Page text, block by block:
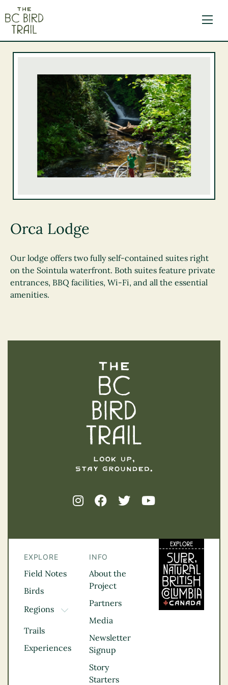
Orca Lodge
Our lodge offers two fully self-contained suites right
on the Sointula waterfront. Both suites feature private
entrances, BBQ facilities, Wi-Fi, and all the essential
amenities.
EXPLORE
Field Notes
Birds
Regions
TOGGLE DROPDOWN
Kootenay Rockies
Northern BC
Thompson
Vancouver Coast &
Trails
Experiences
INFO
About the
Project
Partners
Media
Newsletter
Signup
Story
Starters